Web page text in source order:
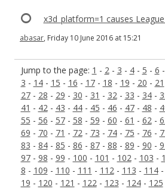
Jump to the page: 1 - 2- 3 - 4- 5 - 6 -
3 - 14- 15 - 16 - 17- 18 - 19 - 20 - 21
27- 28 - 29 - 30 - 31 - 32- 33 - 34-
41 - 42- 43 - 44- 45 - 46 - 47- 48 -
55 - 56 - 57- 58 - 59 - 60 - 61 - 62-
69 - 70 - 71 - 72- 73 - 74- 75 - 76 -
83 - 84- 85 - 86 - 87- 88 - 89 - 90 -
97- 98 - 99 - 100 - 101 - 102- 103 -
8 - 109 - 110 - 111 - 112- 113 - 114-
19 - 120 - 121 - 122- 123 - 124- 125
x3d_platform=1 causes
abasar, Friday 10 June 2016 at 15:21